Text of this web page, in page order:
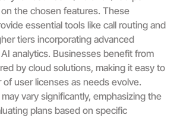
the chosen features. These
essential tools like call routing and
tiers incorporating advanced
analytics. Businesses benefit from
by cloud solutions, making it easy to
user licenses as needs evolve.
vary significantly, emphasizing the
plans based on specific